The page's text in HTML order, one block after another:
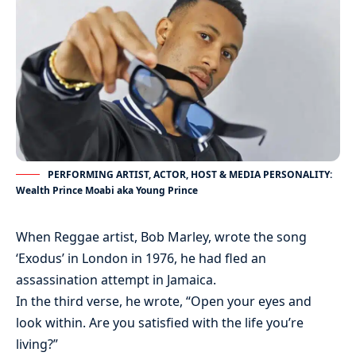
PERFORMING ARTIST, ACTOR, HOST & MEDIA PERSONALITY:
Wealth Prince Moabi aka Young Prince
When Reggae artist, Bob Marley, wrote the song
‘Exodus’ in London in 1976, he had fled an
assassination attempt in Jamaica.
In the third verse, he wrote, “Open your eyes and
look within. Are you satisfied with the life you’re
living?”